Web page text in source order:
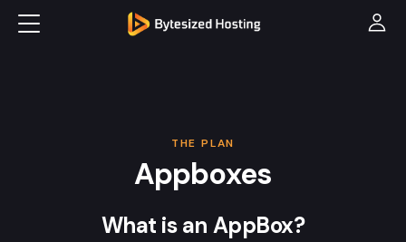
THE PLAN
Appboxes
What is an AppBox?